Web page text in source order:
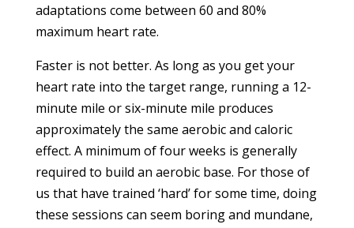
adaptations come between 60 and 80%
maximum heart rate.
Faster is not better. As long as you get your
heart rate into the target range, running a 12-
minute mile or six-minute mile produces
approximately the same aerobic and caloric
effect. A minimum of four weeks is generally
required to build an aerobic base. For those of
us that have trained ‘hard’ for some time, doing
these sessions can seem boring and mundane,